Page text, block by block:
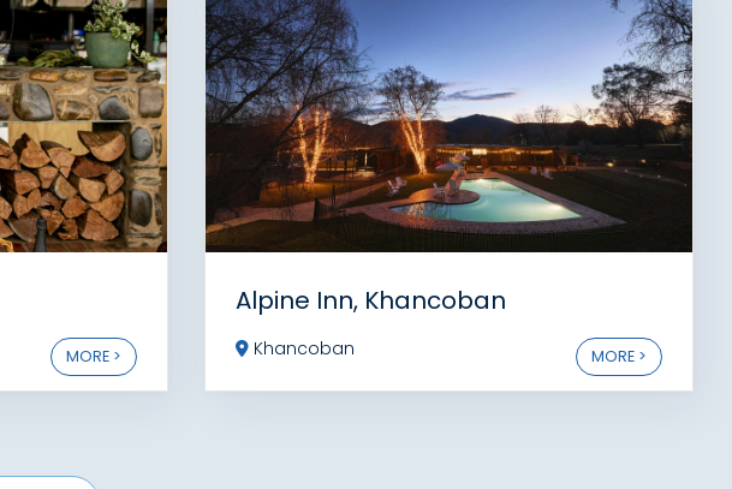
MORE >
Alpine Inn, Khancoban
Khancoban MORE >